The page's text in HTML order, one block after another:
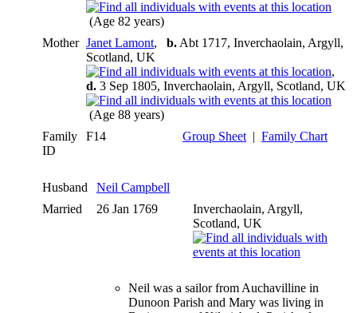
(Age 82 years)
Mother Janet Lamont, b. Abt 1717, Inverchaolain, Argyll,
Scotland, UK
,
d. 3 Sep 1805, Inverchaolain, Argyll, Scotland, UK
(Age 88 years)
Family
ID
F14 Group Sheet | Family Chart
Husband
Neil Campbell
Married
26 Jan 1769
Inverchaolain, Argyll,
Scotland, UK
Neil was a sailor from Auchavilline in
Dunoon Parish and Mary was living in